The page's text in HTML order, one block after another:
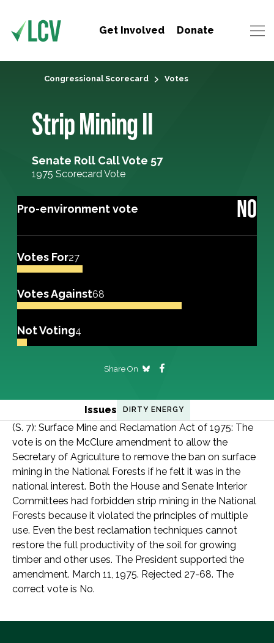
Get Involved Donate
Congressional Scorecard Votes
Strip Mining II
Senate Roll Call Vote 57
1975 Scorecard Vote
Pro-environment vote NO
Votes For27
Votes Against68
Not Voting4
Share On
Issues DIRTY ENERGY
(S. 7): Surface Mine and Reclamation Act of 1975: The
vote is on the McClure amendment to allow the
Secretary of Agriculture to remove the ban on surface
mining in the National Forests if he felt it was in the
national interest. Both the House and Senate Interior
Committees had forbidden strip mining in the National
Forests because it violated the principles of multiple
use. Even the best reclamation techniques cannot
restore the full productivity of the soil for growing
timber and other uses. The President supported the
amendment. March 11, 1975. Rejected 27-68. The
correct vote is No.